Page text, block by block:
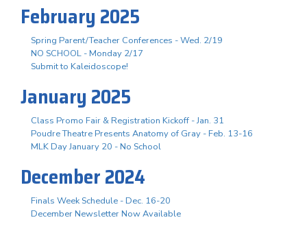
February 2025
Spring Parent/Teacher Conferences - Wed. 2/19
NO SCHOOL - Monday 2/17
Submit to Kaleidoscope!
January 2025
Class Promo Fair & Registration Kickoff - Jan. 31
Poudre Theatre Presents Anatomy of Gray - Feb. 13-16
MLK Day January 20 - No School
December 2024
Finals Week Schedule - Dec. 16-20
December Newsletter Now Available